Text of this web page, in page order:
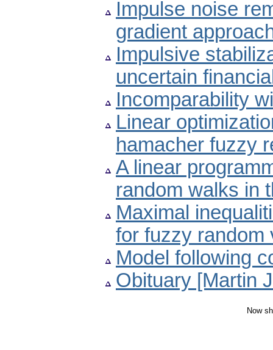
Impulse noise
gradient
Impulsive
uncertain
Incomparability
Linear
hamacher fuzzy
A linear
random walks in
Maximal
for fuzzy random
Model following
Obituary [Martin
Now